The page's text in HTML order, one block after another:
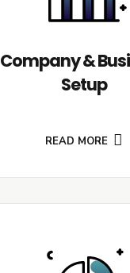
Company &
Setup
READ MORE